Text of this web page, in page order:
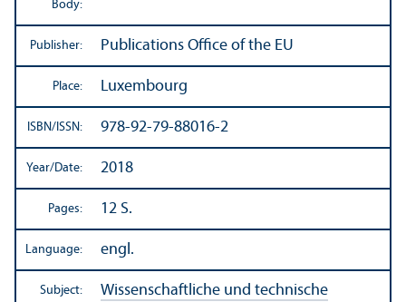
Body:
Publisher: Publications Office of the EU
Place: Luxembourg
ISBN/ISSN: 978-92-79-88016-2
Year/Date: 2018
Pages: 12 S.
Language: engl.
Subject:
Wissenschaftliche und technische